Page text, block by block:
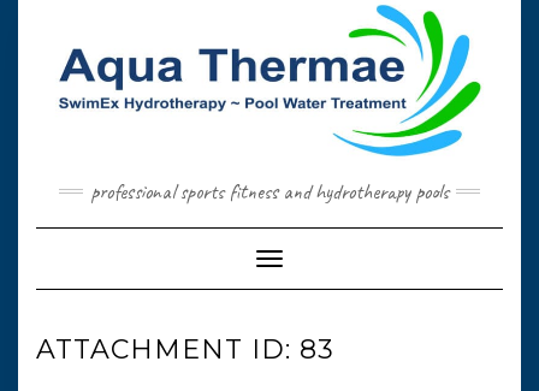
professional sports fitness and hydrotherapy pools
Toggle Navigation
ATTACHMENT ID: 83